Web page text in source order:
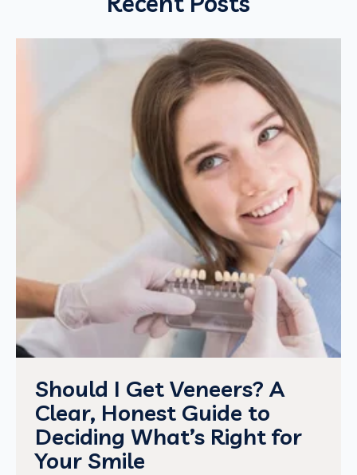
Should I Get Veneers? A
Clear, Honest Guide to
Deciding What’s Right for
Your Smile